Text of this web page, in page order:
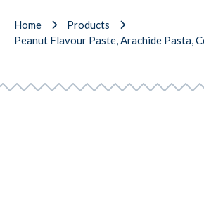
Home
Products
Peanut Flavour Paste, Arachide Pasta,